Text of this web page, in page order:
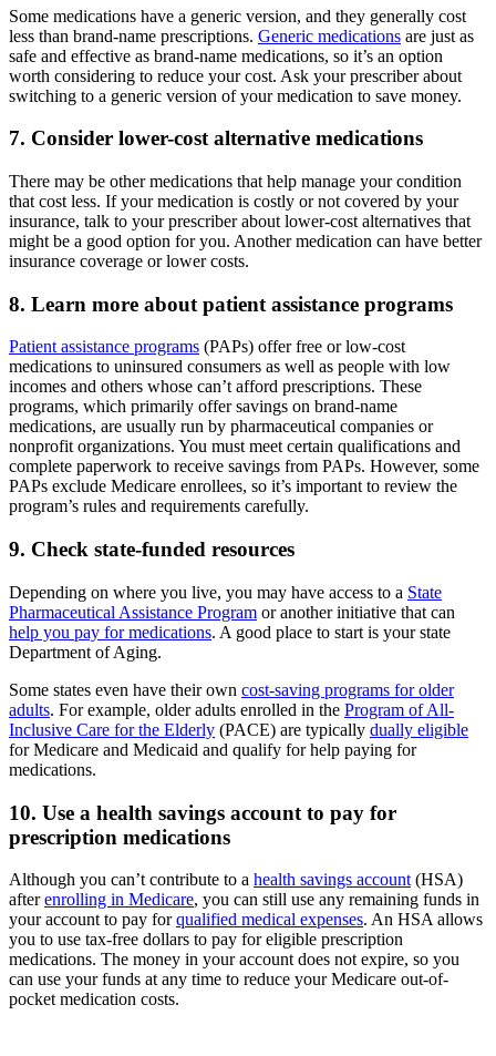
Some medications have a generic version, and they generally cost
less than brand-name prescriptions. Generic medications are just as
safe and effective as brand-name medications, so it’s an option
worth considering to reduce your cost. Ask your prescriber about
switching to a generic version of your medication to save money.
7. Consider lower-cost alternative medications
There may be other medications that help manage your condition
that cost less. If your medication is costly or not covered by your
insurance, talk to your prescriber about lower-cost alternatives that
might be a good option for you. Another medication can have better
insurance coverage or lower costs.
8. Learn more about patient assistance programs
Patient assistance programs (PAPs) offer free or low-cost
medications to uninsured consumers as well as people with low
incomes and others whose can’t afford prescriptions. These
programs, which primarily offer savings on brand-name
medications, are usually run by pharmaceutical companies or
nonprofit organizations. You must meet certain qualifications and
complete paperwork to receive savings from PAPs. However, some
PAPs exclude Medicare enrollees, so it’s important to review the
program’s rules and requirements carefully.
9. Check state-funded resources
Depending on where you live, you may have access to a State
Pharmaceutical Assistance Program or another initiative that can
help you pay for medications. A good place to start is your state
Department of Aging.
Some states even have their own cost-saving programs for older
adults. For example, older adults enrolled in the Program of All-
Inclusive Care for the Elderly (PACE) are typically dually eligible
for Medicare and Medicaid and qualify for help paying for
medications.
10. Use a health savings account to pay for
prescription medications
Although you can’t contribute to a health savings account (HSA)
afterenrolling in Medicare, you can still use any remaining funds in
your account to pay forqualified medical expenses. An HSA allows
you to use tax-free dollars to pay for eligible prescription
medications. The money in your account does not expire, so you
can use your funds at any time to reduce your Medicare out-of-
pocket medication costs.